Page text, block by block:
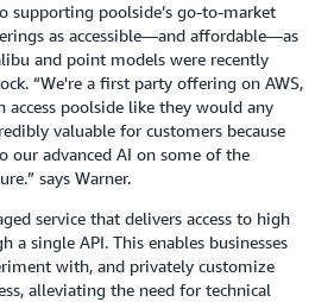
supporting poolside’s go-to-market
as accessible—and affordable—as
and point models were recently
“We're a first party offering on AWS,
access poolside like they would any
valuable for customers because
our advanced AI on some of the
says Warner.
service that delivers access to high
a single API. This enables businesses
with, and privately customize
alleviating the need for technical